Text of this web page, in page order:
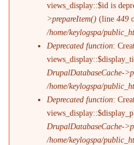
views_display::$id is
>prepareItem() (line449
/home/keylogspa/
Deprecated function:
DrupalDatabaseCache-
/home/keylogspa/
Deprecated function:
DrupalDatabaseCache-
/home/keylogspa/